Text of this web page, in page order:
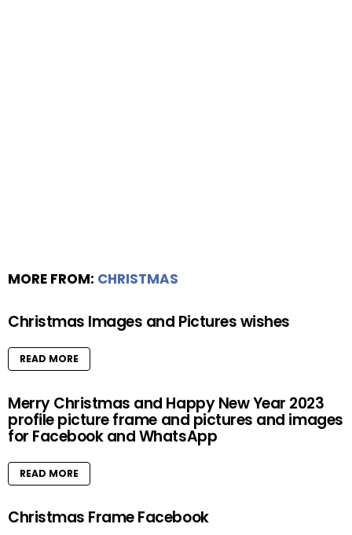
MORE FROM: CHRISTMAS
Christmas Images and Pictures wishes
READ MORE
Merry Christmas and Happy New Year 2023
profile picture frame and pictures and images
for Facebook and WhatsApp
READ MORE
Christmas Frame Facebook